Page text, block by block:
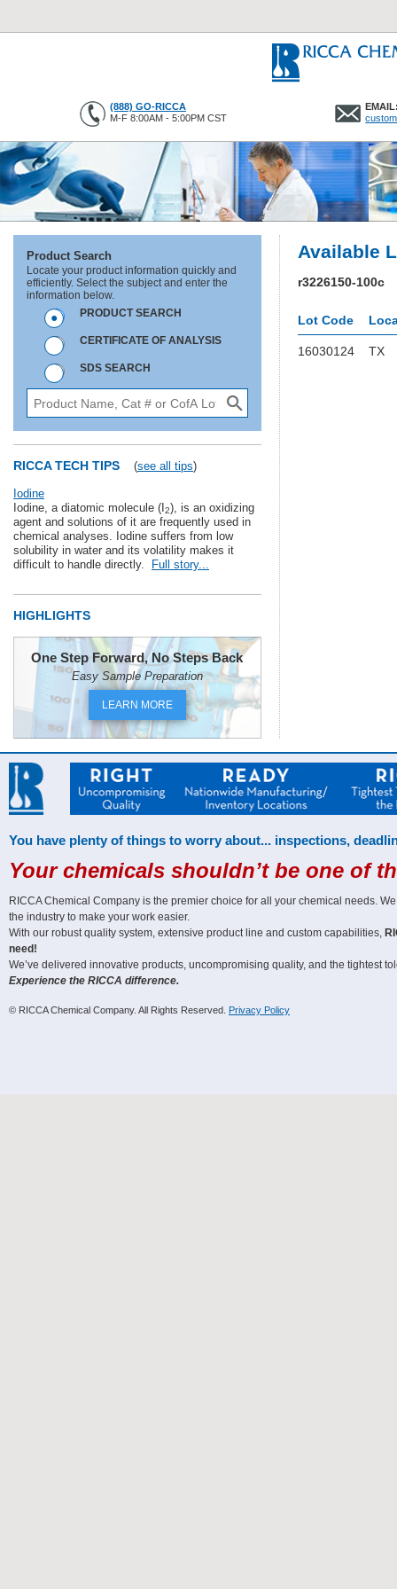
(888) GO-RICCA
M-F 8:00AM - 5:00PM CST
Product Search
Locate your product information quickly and
efficiently. Select the subject and enter the
information below.
PRODUCT SEARCH
CERTIFICATE OF ANALYSIS
SDS SEARCH
RICCA TECH TIPS (see all tips)
Iodine
Iodine, a diatomic molecule (I 2), is an oxidizing
agent and solutions of it are frequently used in
chemical analyses. Iodine suffers from low
solubility in water and its volatility makes it
difficult to handle directly.
Full story...
HIGHLIGHTS
One Step Forward, No Steps Back
Easy Sample Preparation
LEARN MORE
Available
r3226150-100c
Lot Code
16030124 TX
You have plenty of things to worry about... inspections,
Your chemicals shouldn’t be one of
RICCA Chemical Company is the premier choice for all your chemical needs.
the industry to make your work easier.
With our robust quality system, extensive product line and custom capabilities,
need!
We’ve delivered innovative products, uncompromising quality, and the tightest
Experience the RICCA difference.
© RICCA Chemical Company. All Rights Reserved. Privacy Policy